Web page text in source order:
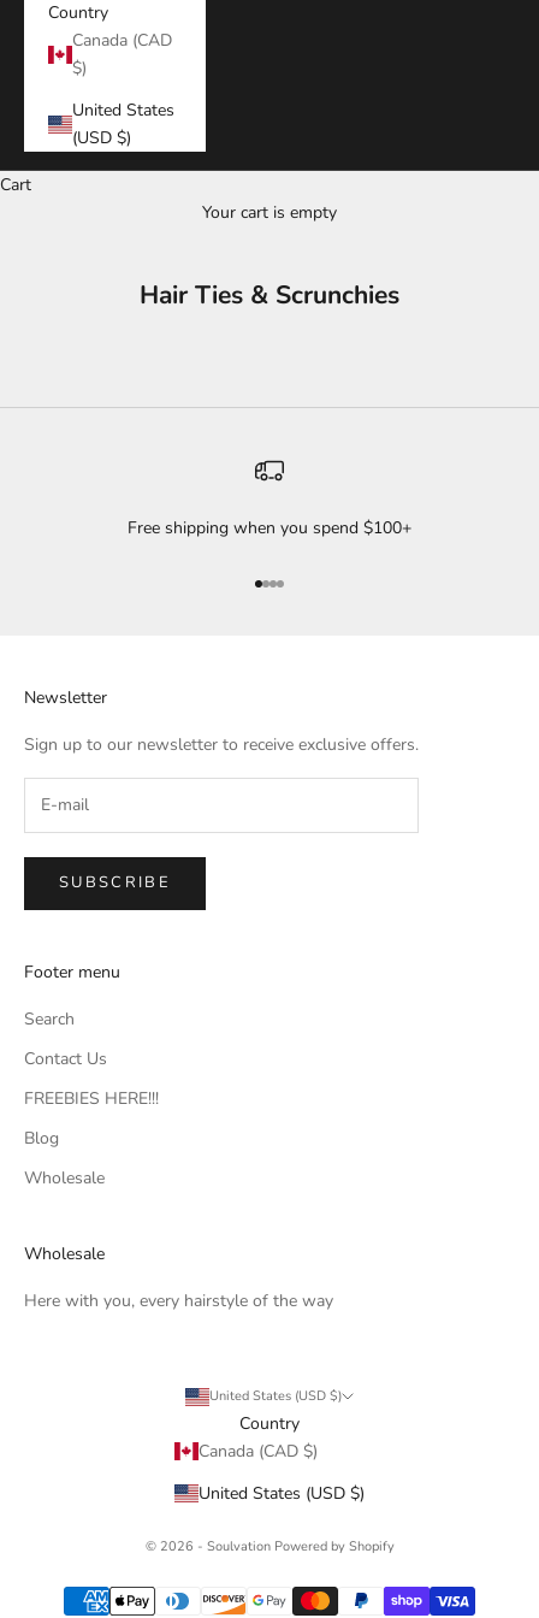
Country
Canada (CAD
$)
United States
(USD $)
Cart
Your cart is empty
Hair Ties & Scrunchies
Free shipping when you spend $100+
Go to item 1
Go to item 2
Go to item 3
Go to item 4
Newsletter
Sign up to our newsletter to receive exclusive offers.
SUBSCRIBE
Footer menu
Search
Contact Us
FREEBIES HERE!!!
Blog
Wholesale
Wholesale
Here with you, every hairstyle of the way
United States (USD $)
Country
Canada (CAD $)
United States (USD $)
© 2026 - Soulvation Powered by Shopify